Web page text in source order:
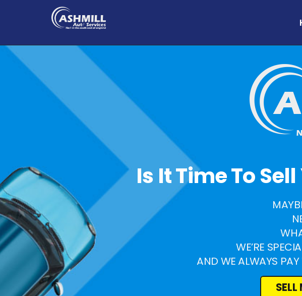
Is It Time To
WE’RE
AND WE ALWAYS